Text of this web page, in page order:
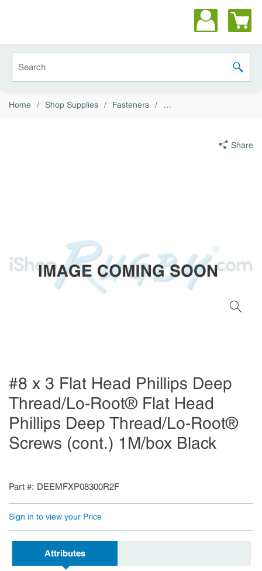
submit
Home / Shop Supplies / Fasteners / …
Share
#8 x 3 Flat Head Phillips Deep
Thread/Lo-Root® Flat Head
Phillips Deep Thread/Lo-Root®
Screws (cont.) 1M/box Black
Part # DEEMFXP08300R2F
Sign in to view your Price
Attributes